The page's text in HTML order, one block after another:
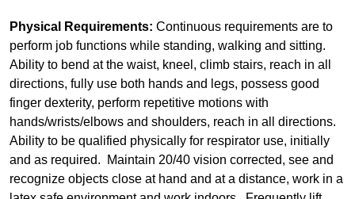
Physical Requirements: Continuous requirements are to
perform job functions while standing, walking and sitting.
Ability to bend at the waist, kneel, climb stairs, reach in all
directions, fully use both hands and legs, possess good
finger dexterity, perform repetitive motions with
hands/wrists/elbows and shoulders, reach in all directions.
Ability to be qualified physically for respirator use, initially
and as required. Maintain 20/40 vision corrected, see and
recognize objects close at hand and at a distance, work in a